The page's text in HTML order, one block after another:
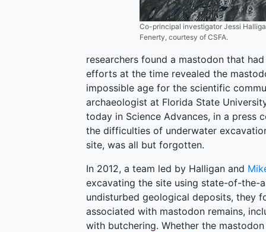
Co-principal investigator Jessi
Fenerty, courtesy of CSFA.
researchers found a mastodon that
efforts at the time revealed the
impossible age for the scientific
archaeologist at Florida State
today in Science Advances, in a press
the difficulties of underwater
site, was all but forgotten.
In 2012, a team led by Halligan and
excavating the site using state-of-the-
undisturbed geological deposits, they
associated with mastodon remains,
with butchering. Whether the